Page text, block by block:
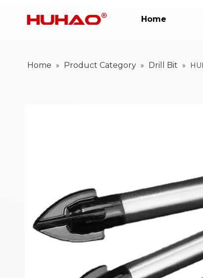
Home
Home » Product Category » Drill Bit »